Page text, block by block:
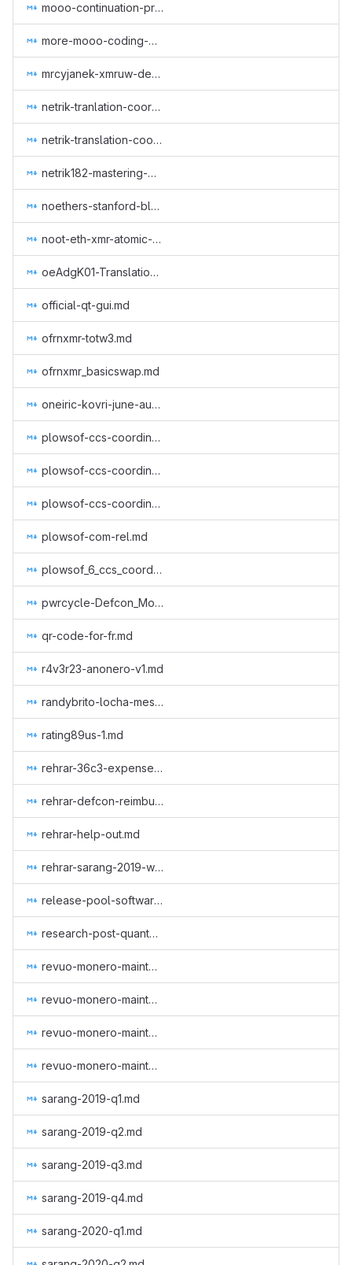
mooo-continuation-programming.md
more-mooo-coding-goodness.md
mrcyjanek-xmruw-development.md
netrik-tranlation-coordination-1.md
netrik-translation-coordination-2.md
netrik182-mastering-monero-translation.md
noethers-stanford-blockchain-conference-2019.md
noot-eth-xmr-atomic-swap.md
oeAdgK01-Translation of Monero CLI & GUI (GUI Wallet), Getmonero (monero-site) and Community (Monero Means Money (subtitles), Sound Money, Safe Mode (subtitles)) to Greek.md
official-qt-gui.md
ofrnxmr-totw3.md
ofrnxmr_basicswap.md
oneiric-kovri-june-aug-2018.md
plowsof-ccs-coordinator-2.md
plowsof-ccs-coordinator-3.md
plowsof-ccs-coordinator-4.md
plowsof-com-rel.md
plowsof_6_ccs_coordinator.md
pwrcycle-Defcon_Monero_Party_2019.md
qr-code-for-fr.md
r4v3r23-anonero-v1.md
randybrito-locha-mesh.md
rating89us-1.md
rehrar-36c3-expenses.md
rehrar-defcon-reimburse-2019.md
rehrar-help-out.md
rehrar-sarang-2019-wcc.md
release-pool-software.md
research-post-quantum-monero.md
revuo-monero-maintenance-2024-q3.md
revuo-monero-maintenance-2024-q4.md
revuo-monero-maintenance-2025-q1.md
revuo-monero-maintenance-2025-q2.md
sarang-2019-q1.md
sarang-2019-q2.md
sarang-2019-q3.md
sarang-2019-q4.md
sarang-2020-q1.md